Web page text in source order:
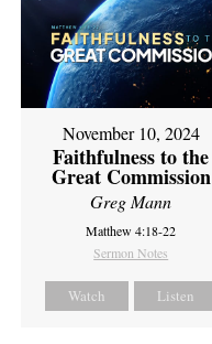
November 10, 2024
Faithfulness to the
Great Commission
Greg Mann
Matthew 4:18-22
Sermon Notes
Watch Listen